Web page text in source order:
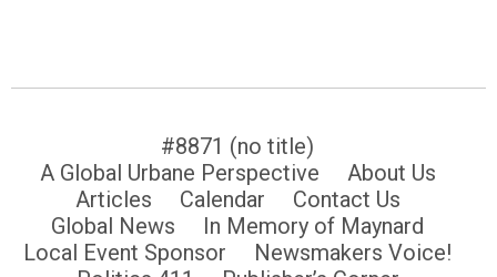
#8871 (no title)
A Global Urbane Perspective
About Us
Articles
Calendar
Contact Us
Global News
In Memory of Maynard
Local Event Sponsor
Newsmakers Voice!